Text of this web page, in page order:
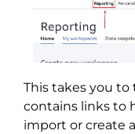
This takes you
contains links to
import or create